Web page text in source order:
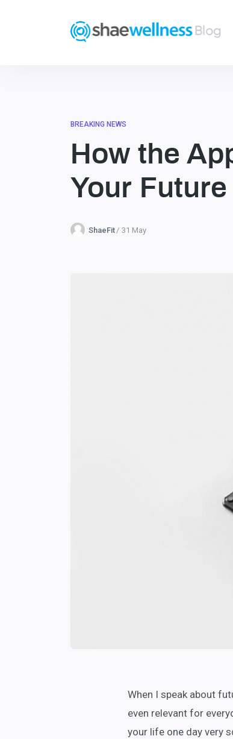
BREAKING NEWS
How the
Your
ShaeFit 31 May
When I speak about
even relevant for
your life one day very